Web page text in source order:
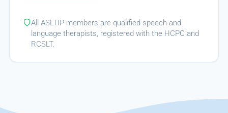
All ASLTIP members are qualified speech and
language therapists, registered with the HCPC and
RCSLT.